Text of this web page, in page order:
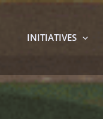
INITIATIVES